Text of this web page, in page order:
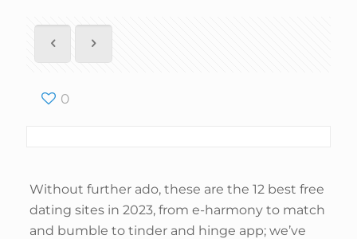
0
Without further ado, these are the 12 best free
dating sites in 2023, from e-harmony to match
and bumble to tinder and hinge app; we’ve